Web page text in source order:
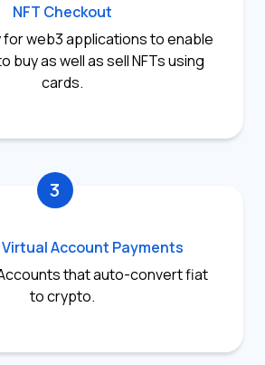
NFT Checkout
for web3 applications to enable
buy as well as sell NFTs using
cards.
3
Account Payments
that auto-convert fiat
to crypto.